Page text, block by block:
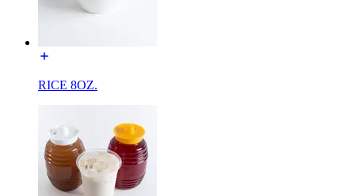
RICE 8OZ.